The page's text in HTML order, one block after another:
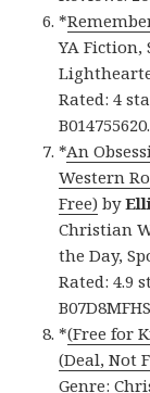
*
YA Fiction,
Rated: 4
*An
Western
Free) by
Christian
the Day,
Rated: 4.9
*(Free for
(Deal, Not
Genre: